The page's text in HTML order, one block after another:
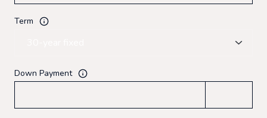
Term
Down Payment